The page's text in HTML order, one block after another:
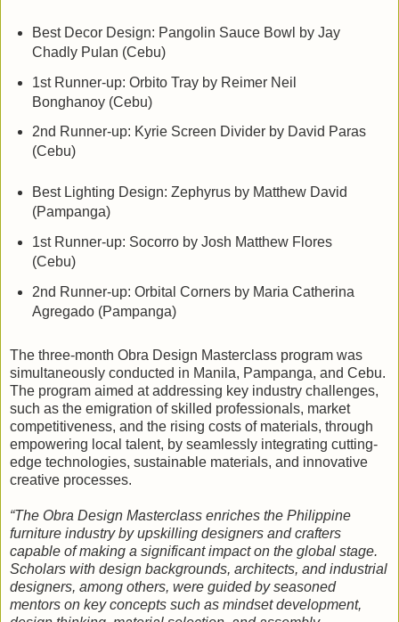
Best Decor Design: Pangolin Sauce Bowl by Jay
Chadly Pulan (Cebu)
1st Runner-up: Orbito Tray by Reimer Neil
Bonghanoy (Cebu)
2nd Runner-up: Kyrie Screen Divider by David Paras
(Cebu)
Best Lighting Design: Zephyrus by Matthew David
(Pampanga)
1st Runner-up: Socorro by Josh Matthew Flores
(Cebu)
2nd Runner-up: Orbital Corners by Maria Catherina
Agregado (Pampanga)
The three-month Obra Design Masterclass program was
simultaneously conducted in Manila, Pampanga, and Cebu.
The program aimed at addressing key industry challenges,
such as the emigration of skilled professionals, market
competitiveness, and the rising costs of materials, through
empowering local talent, by seamlessly integrating cutting-
edge technologies, sustainable materials, and innovative
creative processes.
“The Obra Design Masterclass enriches the Philippine
furniture industry by upskilling designers and crafters
capable of making a significant impact on the global stage.
Scholars with design backgrounds, architects, and industrial
designers, among others, were guided by seasoned
mentors on key concepts such as mindset development,